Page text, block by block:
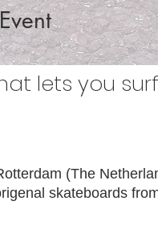
lets you
(The
skateboards